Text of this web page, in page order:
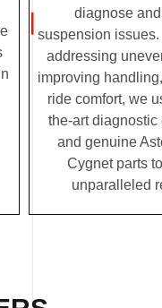
diagnose
suspension issues.
addressing
improving
ride comfort, we
the-art diagnostic
and genuine
Cygnet parts
unparalleled